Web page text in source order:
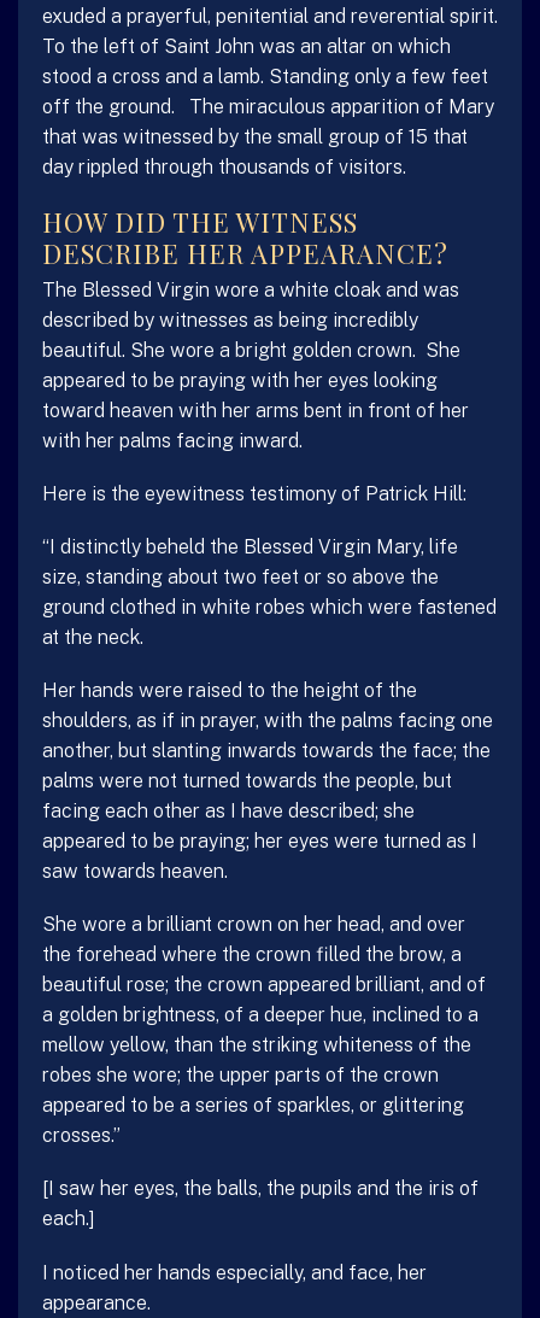
exuded a prayerful, penitential and reverential spirit.
To the left of Saint John was an altar on which
stood a cross and a lamb. Standing only a few feet
off the ground. The miraculous apparition of Mary
that was witnessed by the small group of 15 that
day rippled through thousands of visitors.
HOW DID THE WITNESS
DESCRIBE HER APPEARANCE?
The Blessed Virgin wore a white cloak and was
described by witnesses as being incredibly
beautiful. She wore a bright golden crown. She
appeared to be praying with her eyes looking
toward heaven with her arms bent in front of her
with her palms facing inward.
Here is the eyewitness testimony of Patrick Hill:
“I distinctly beheld the Blessed Virgin Mary, life
size, standing about two feet or so above the
ground clothed in white robes which were fastened
at the neck.
Her hands were raised to the height of the
shoulders, as if in prayer, with the palms facing one
another, but slanting inwards towards the face; the
palms were not turned towards the people, but
facing each other as I have described; she
appeared to be praying; her eyes were turned as I
saw towards heaven.
She wore a brilliant crown on her head, and over
the forehead where the crown filled the brow, a
beautiful rose; the crown appeared brilliant, and of
a golden brightness, of a deeper hue, inclined to a
mellow yellow, than the striking whiteness of the
robes she wore; the upper parts of the crown
appeared to be a series of sparkles, or glittering
crosses.”
[I saw her eyes, the balls, the pupils and the iris of
each.]
I noticed her hands especially, and face, her
appearance.